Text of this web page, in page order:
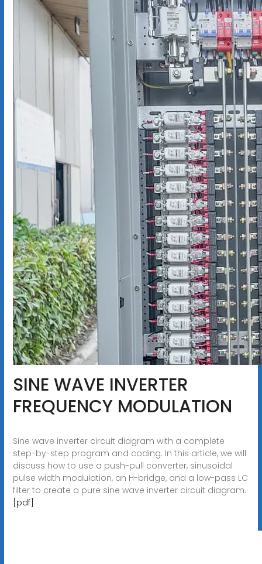
SINE WAVE INVERTER
FREQUENCY MODULATION
Sine wave inverter circuit diagram with a complete
step-by-step program and coding. In this article, we will
discuss how to use a push-pull converter, sinusoidal
pulse width modulation, an H-bridge, and a low-pass LC
filter to create a pure sine wave inverter circuit diagram.
[pdf]